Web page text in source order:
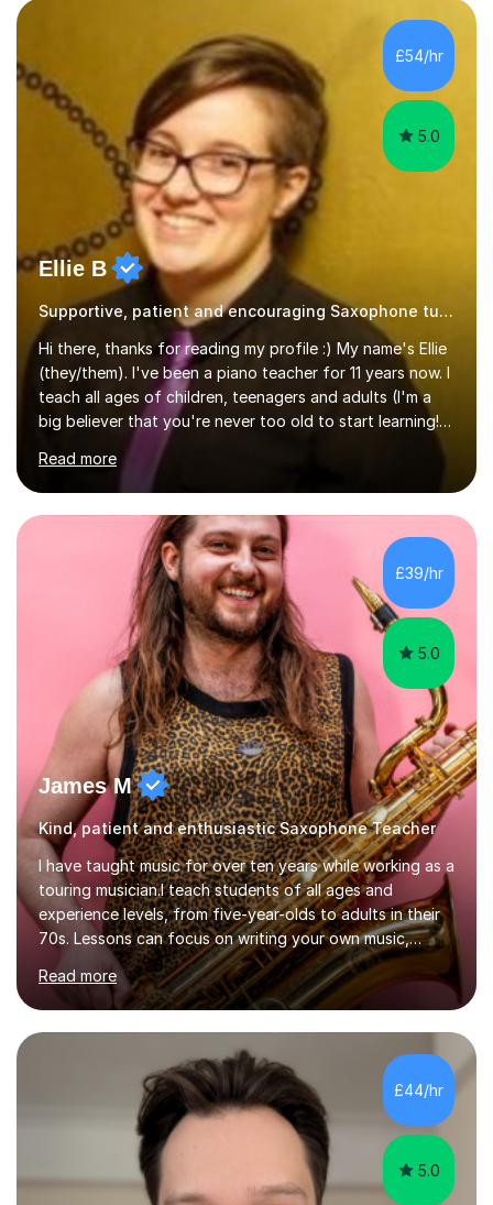
practice to provide students with a strong musical
foundation. My lessons draw on a deep understanding
of tone, phrasing, rhythm, and improvisation, giving
each student the tools to express themselves f...
£54/hr
5.0
Ellie B
Supportive, patient and encouraging Saxophone tutor
Hi there, thanks for reading my profile :) My name's Ellie
(they/them). I've been a piano teacher for 11 years now. I
teach all ages of children, teenagers and adults (I'm a
big believer that you're never too old to start learning!),
and I'm very happy teaching all levels from complete
beginners to diploma.My teaching style is friendly,
encouraging and supportive. It's really important to me
to create an environment where my students feel happy
and relaxed when learning.I teach a range of styles
including classical, pop, jazz, blues and more, as well as
composition, songwriting, aural training...
Read more
£39/hr
5.0
James M
Kind, patient and enthusiastic Saxophone Teacher
I have taught music for over ten years while working as a
touring musician.I teach students of all ages and
experience levels, from five-year-olds to adults in their
70s. Lessons can focus on writing your own music,
learning songs you have always loved, or understanding
how music works. Whether you are a complete beginner
or have been playing for years, we can explore the
areas that interest you most.Sessions begin with music
you actually enjoy. We might learn a favourite song, use
it to explore how the music is structured, or develop
your own ideas into a song. I also draw on my
experience of...
Read more
£44/hr
5.0